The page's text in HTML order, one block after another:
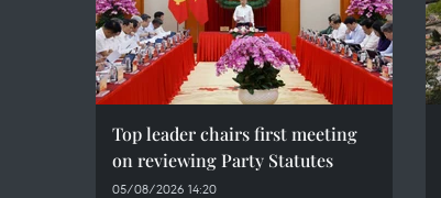
Top leader chairs first meeting
on reviewing Party Statutes
05/08/2026 14:20